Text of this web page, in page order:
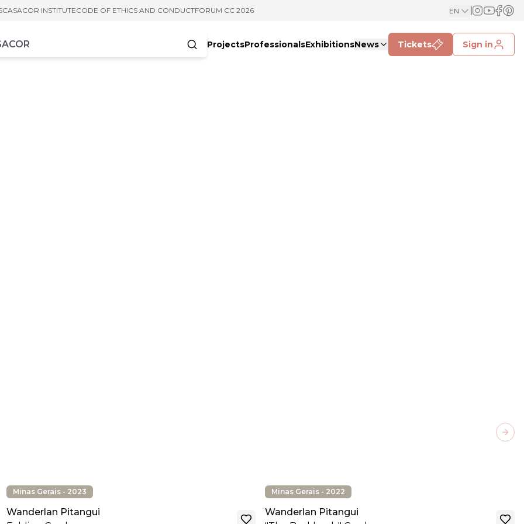
CASACOR INSTITUTECODE OF ETHICS AND CONDUCTFORUM CC 2026 EN
ProjectsProfessionalsExhibitionsNews Tickets Sign in
Minas Gerais - 2023
Wanderlan Pitangui
Minas Gerais - 2022
Wanderlan Pitangui